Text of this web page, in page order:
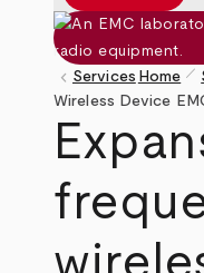
keyboard_arrow_left Services Home pen_size_1
Wireless Device